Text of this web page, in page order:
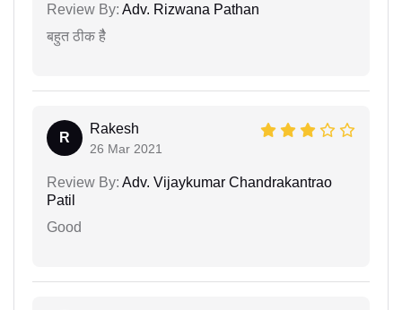
Review By: Adv. Rizwana Pathan
बहुत ठीक हैै
R
Rakesh
26 Mar 2021
Review By: Adv. Vijaykumar Chandrakantrao
Patil
Good